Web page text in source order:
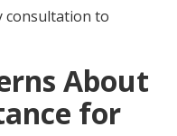
consultation to
About
for